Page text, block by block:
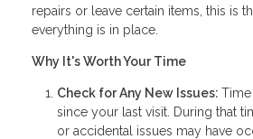
repairs or leave certain items, this is
everything is in place.
Why It's Worth Your Time
Check for Any New Issues: Time
since your last visit. During that
or accidental issues may have